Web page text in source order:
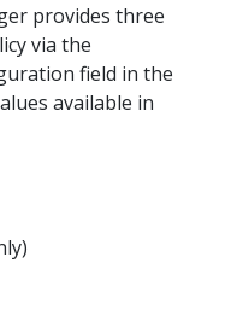
provides three
via the
field in the
available in